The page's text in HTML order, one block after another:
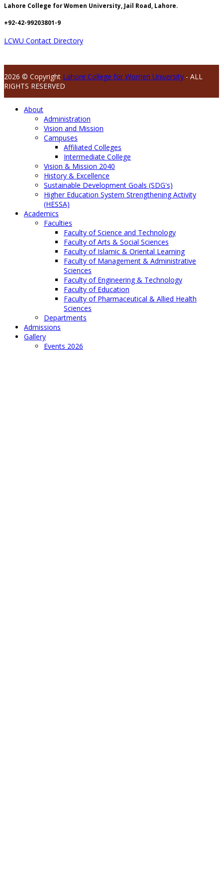
Lahore College for Women University, Jail Road, Lahore.
+92-42-99203801-9
LCWU Contact Directory
2026 © Copyright Lahore College for Women University - ALL
RIGHTS RESERVED
About
Administration
Vision and Mission
Campuses
Affiliated Colleges
Intermediate College
Vision & Mission 2040
History & Excellence
Sustainable Development Goals (SDG's)
Higher Education System Strengthening Activity
(HESSA)
Academics
Faculties
Faculty of Science and Technology
Faculty of Arts & Social Sciences
Faculty of Islamic & Oriental Learning
Faculty of Management & Administrative
Sciences
Faculty of Engineering & Technology
Faculty of Education
Faculty of Pharmaceutical & Allied Health
Sciences
Departments
Admissions
Gallery
Events 2026